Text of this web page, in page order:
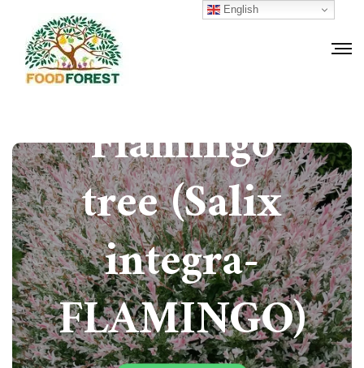
How to grow
Flamingo
tree (Salix
integra-
FLAMINGO)
English